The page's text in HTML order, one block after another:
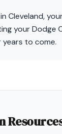
Cleveland,
your
years to come.